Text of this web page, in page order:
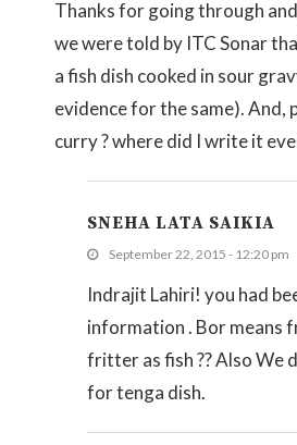
Thanks for going through
we were told by ITC Sonar
a fish dish cooked in sour
evidence for the same). And,
curry ? where did I write it
SNEHA LATA SAIKIA
September 22, 2015 - 12:20 pm
Indrajit Lahiri! you had
information . Bor means
fritter as fish ?? Also We
for tenga dish.